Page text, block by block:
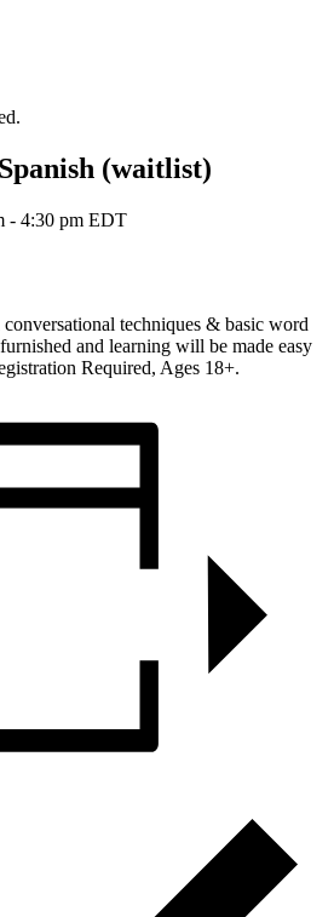
(waitlist)
- 4:30 pm EDT
techniques & basic word
and learning will be made easy
Required, Ages 18+.